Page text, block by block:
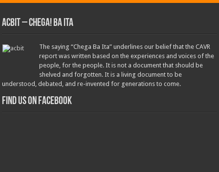
ACbit – Chega! Ba Ita
The saying “Chega Ba Ita” underlines our belief that the CAVR
report was written based on the experiences and voices of the
people, for the people. It is not a document that should be
shelved and forgotten. It is a living document to be
understood, debated, and re-invented for generations to come.
Find us on Facebook